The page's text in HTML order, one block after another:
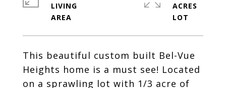
This beautiful custom built Bel-Vue
Heights home is a must see! Located
on a sprawling lot with 1/3 acre of
LIVING
ACRES